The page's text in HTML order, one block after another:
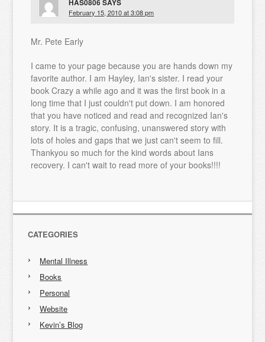
HAS0806SAYS
February 15, 2010 at 3:08 pm
Mr. Pete Early
I came to your page because you are hands down my
favorite author. I am Hayley, Ian's sister. I read your
book Crazy a while ago and it was the first book in a
long time that I just couldn't put down. I am honored
that you have noticed and read and recognized Ian's
story. It is a tragic, confusing, unanswered story with
lots of holes and gaps that we just can't seem to fill.
Thankyou so much for the kind words about Ians
recovery. I can't wait to read more of your books!!!!
CATEGORIES
Mental Illness
Books
Personal
Website
Kevin’s Blog